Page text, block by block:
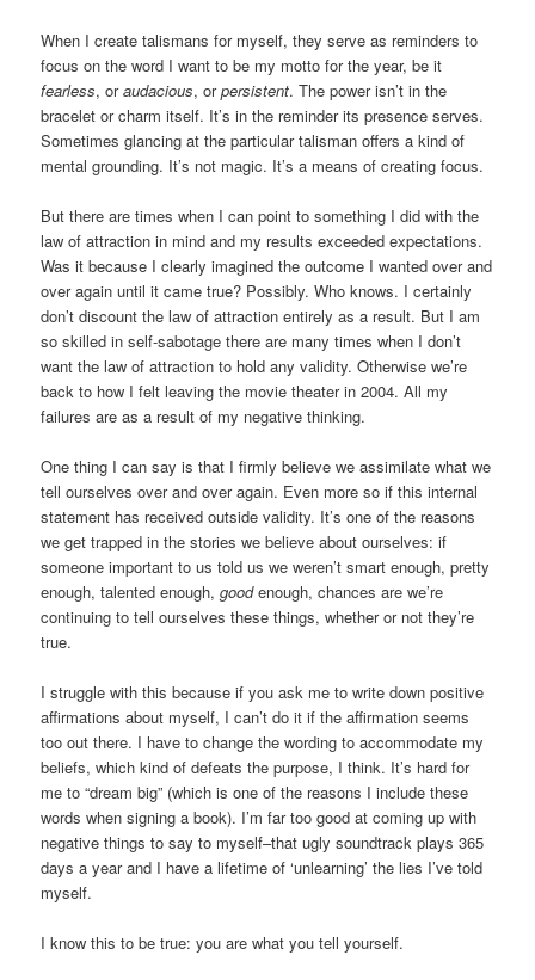
When I create talismans for myself, they serve as reminders to
focus on the word I want to be my motto for the year, be it
fearless, oraudacious, orpersistent. The power isn’t in the
bracelet or charm itself. It’s in the reminder its presence serves.
Sometimes glancing at the particular talisman offers a kind of
mental grounding. It’s not magic. It’s a means of creating focus.
But there are times when I can point to something I did with the
law of attraction in mind and my results exceeded expectations.
Was it because I clearly imagined the outcome I wanted over and
over again until it came true? Possibly. Who knows. I certainly
don’t discount the law of attraction entirely as a result. But I am
so skilled in self-sabotage there are many times when I don’t
want the law of attraction to hold any validity. Otherwise we’re
back to how I felt leaving the movie theater in 2004. All my
failures are as a result of my negative thinking.
One thing I can say is that I firmly believe we assimilate what we
tell ourselves over and over again. Even more so if this internal
statement has received outside validity. It’s one of the reasons
we get trapped in the stories we believe about ourselves: if
someone important to us told us we weren’t smart enough, pretty
enough, talented enough,goodenough, chances are we’re
continuing to tell ourselves these things, whether or not they’re
true.
I struggle with this because if you ask me to write down positive
affirmations about myself, I can’t do it if the affirmation seems
too out there. I have to change the wording to accommodate my
beliefs, which kind of defeats the purpose, I think. It’s hard for
me to “dream big” (which is one of the reasons I include these
words when signing a book). I’m far too good at coming up with
negative things to say to myself–that ugly soundtrack plays 365
days a year and I have a lifetime of ‘unlearning’ the lies I’ve told
myself.
I know this to be true: you are what you tell yourself.